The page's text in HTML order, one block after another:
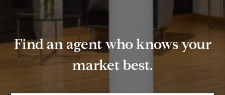
Find an agent who knows your
market best.